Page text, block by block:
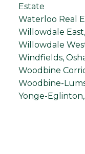
Estate
Waterloo Real
Willowdale
Willowdale
Windfields,
Woodbine
Woodbine-
Yonge-